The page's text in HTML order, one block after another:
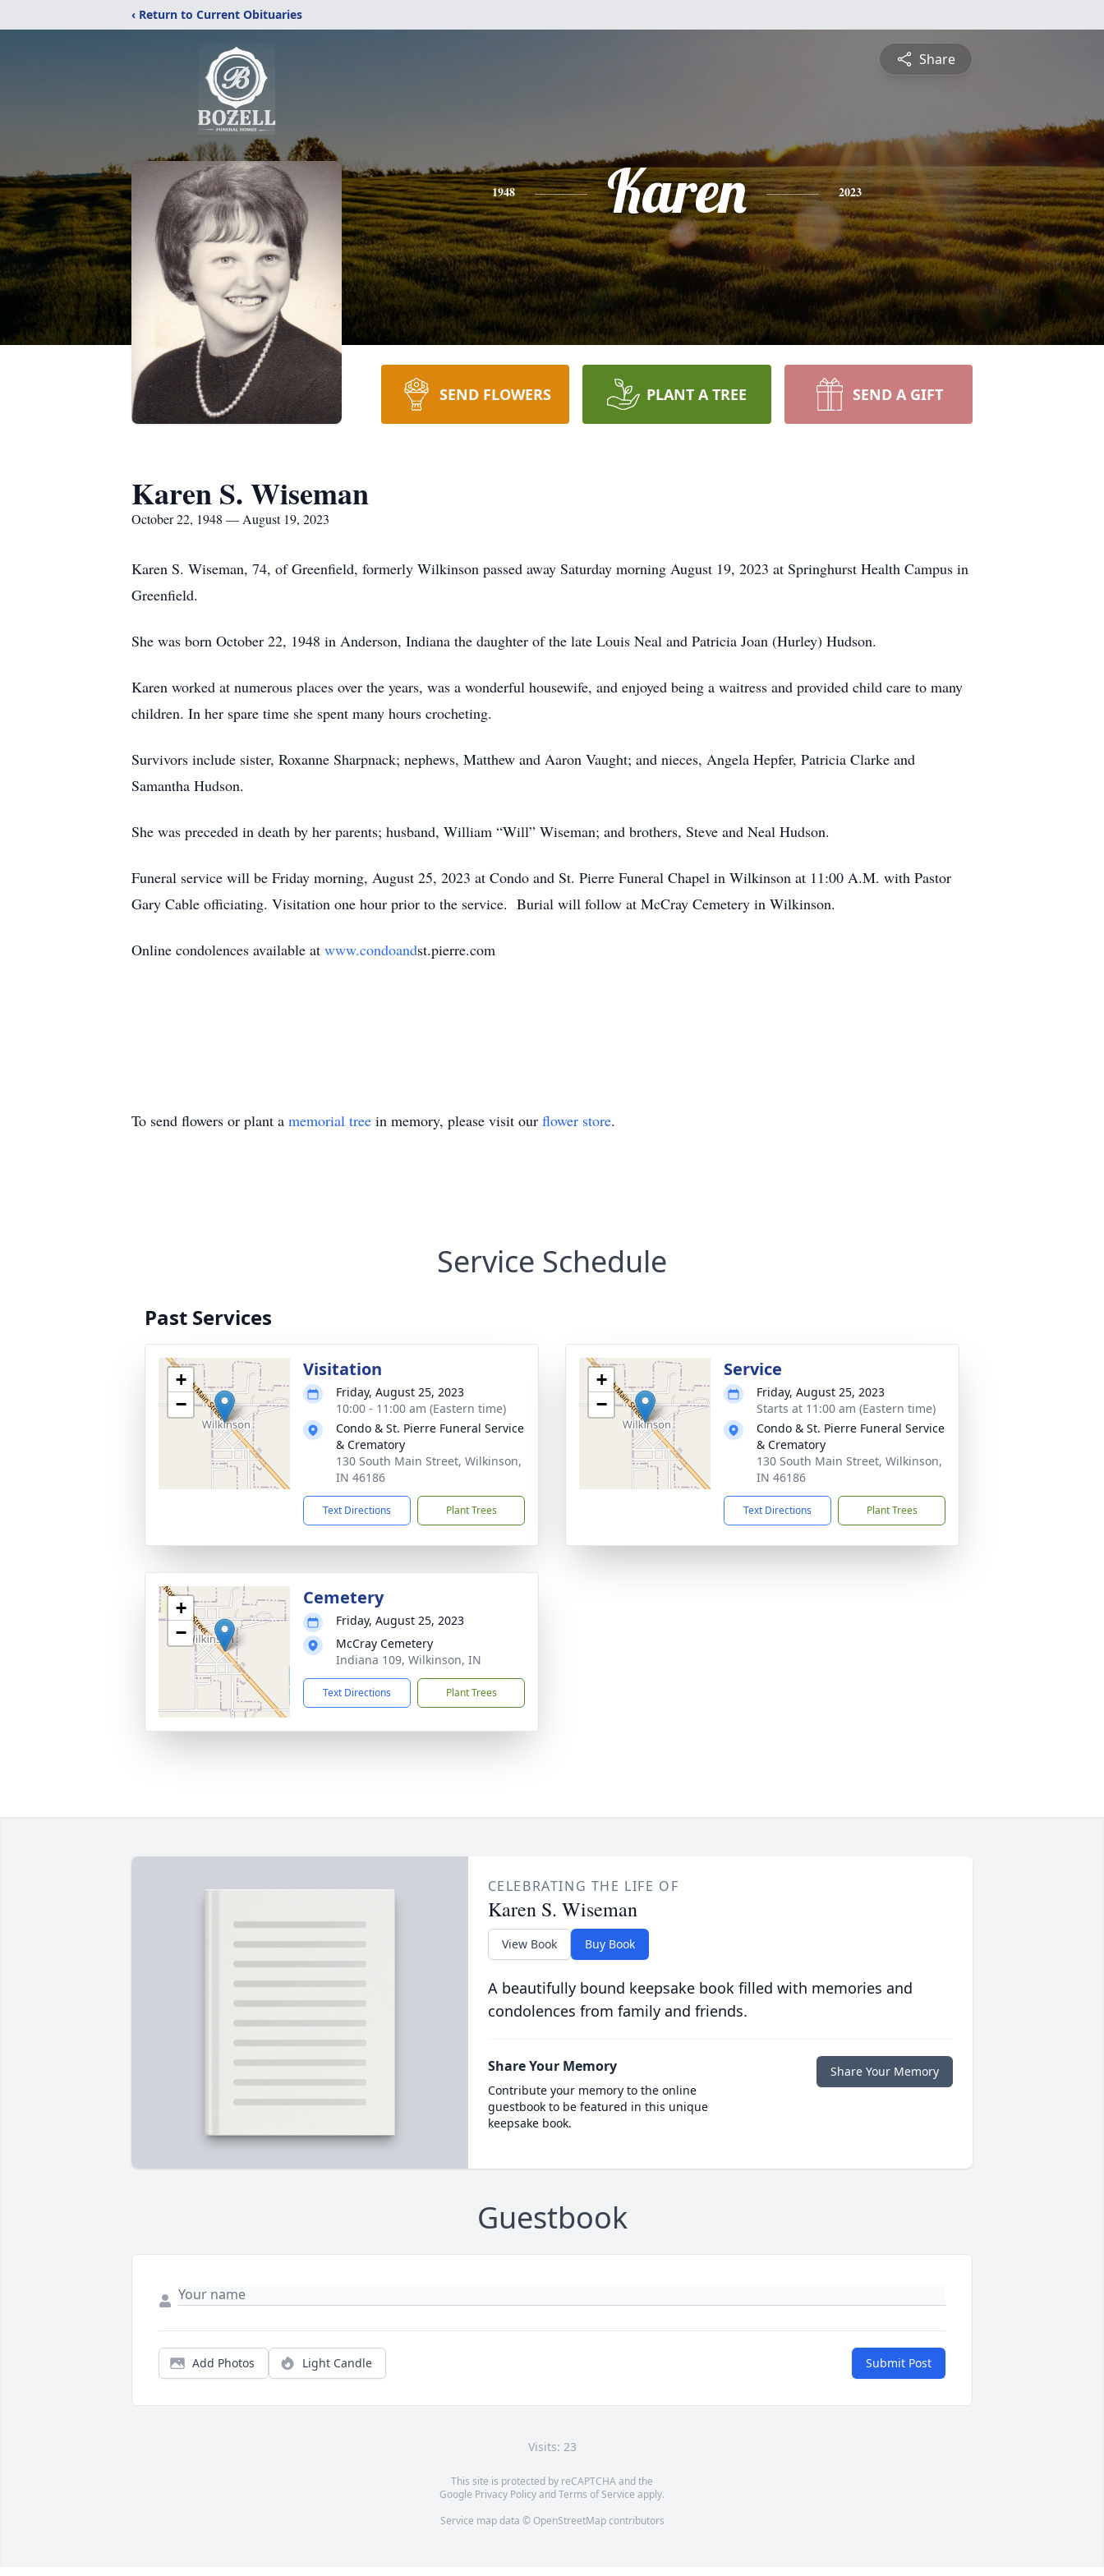
‹ Return to Current Obituaries
Share
1948 Karen 2023
SEND FLOWERS PLANT A TREE SEND A GIFT
Karen S. Wiseman
October 22, 1948 — August 19, 2023
Karen S. Wiseman, 74, of Greenfield, formerly Wilkinson passed away Saturday morning August 19, 2023 at Springhurst Health Campus in
Greenfield.
She was born October 22, 1948 in Anderson, Indiana the daughter of the late Louis Neal and Patricia Joan (Hurley) Hudson.
Karen worked at numerous places over the years, was a wonderful housewife, and enjoyed being a waitress and provided child care to many
children. In her spare time she spent many hours crocheting.
Survivors include sister, Roxanne Sharpnack; nephews, Matthew and Aaron Vaught; and nieces, Angela Hepfer, Patricia Clarke and
Samantha Hudson.
She was preceded in death by her parents; husband, William “Will” Wiseman; and brothers, Steve and Neal Hudson.
Funeral service will be Friday morning, August 25, 2023 at Condo and St. Pierre Funeral Chapel in Wilkinson at 11:00 A.M. with Pastor
Gary Cable officiating. Visitation one hour prior to the service. Burial will follow at McCray Cemetery in Wilkinson.
Online condolences available at www.condoandst.pierre.com
To send flowers or plant a memorial tree in memory, please visit our flower store.
Service Schedule
Past Services
+
−
Visitation
Friday, August 25, 2023
10:00 - 11:00 am (Eastern time)
Condo & St. Pierre Funeral Service
& Crematory
130 South Main Street, Wilkinson,
IN 46186
Text Directions Plant Trees
+
−
Service
Friday, August 25, 2023
Starts at 11:00 am (Eastern time)
Condo & St. Pierre Funeral Service
& Crematory
130 South Main Street, Wilkinson,
IN 46186
Text Directions Plant Trees
+
−
Cemetery
Friday, August 25, 2023
McCray Cemetery
Indiana 109, Wilkinson, IN
Text Directions Plant Trees
CELEBRATING THE LIFE OF
Karen S. Wiseman
View Book Buy Book
A beautifully bound keepsake book filled with memories and
condolences from family and friends.
Share Your Memory
Contribute your memory to the online
guestbook to be featured in this unique
keepsake book.
Share Your Memory
Guestbook
Add Photos Light Candle Submit Post
Visits: 23
This site is protected by reCAPTCHA and the
Google Privacy PolicyandTerms of Service apply.
Service map data © OpenStreetMapcontributors